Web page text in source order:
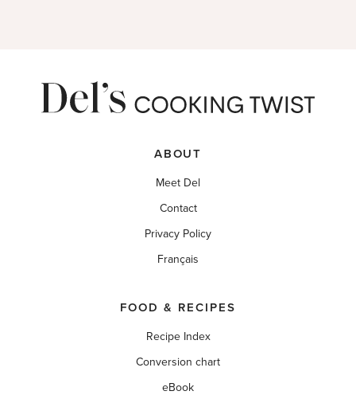
ABOUT
Meet Del
Contact
Privacy Policy
Français
FOOD & RECIPES
Recipe Index
Conversion chart
eBook